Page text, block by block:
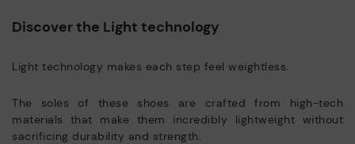
Discover the Light technology
Light technology makes each step feel weightless.
The soles of these shoes are crafted from high-tech
materials that make them incredibly lightweight without
sacrificing durability and strength.